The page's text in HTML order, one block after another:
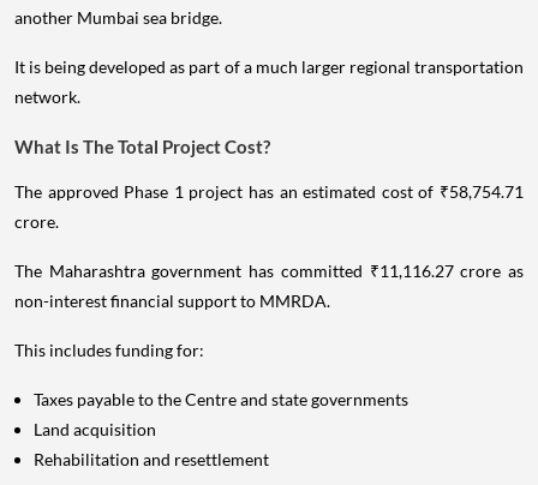
another Mumbai sea bridge.
It is being developed as part of a much larger regional transportation
network.
What Is The Total Project Cost?
The approved Phase 1 project has an estimated cost of ₹58,754.71
crore.
The Maharashtra government has committed ₹11,116.27 crore as
non-interest financial support to MMRDA.
This includes funding for:
Taxes payable to the Centre and state governments
Land acquisition
Rehabilitation and resettlement